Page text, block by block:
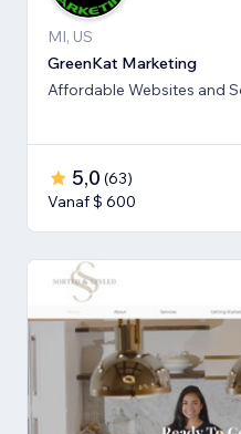
MI, US
GreenKat Marketing
Affordable Websites and
5,0 (63)
Vanaf $ 600